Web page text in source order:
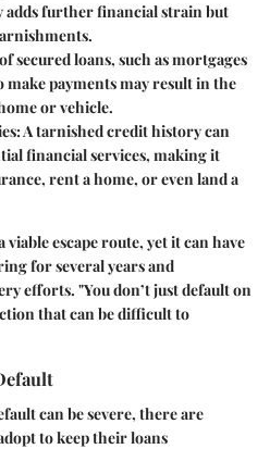
adds further financial strain but
secured loans, such as mortgages
payments may result in the
or vehicle.
A tarnished credit history can
financial services, making it
rent a home, or even land a
escape route, yet it can have
for several years and
efforts. "You don’t just default on
that can be difficult to
can be severe, there are
to keep their loans